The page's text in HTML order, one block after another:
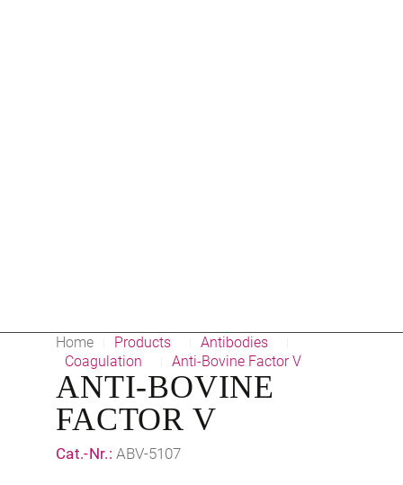
Home Products Antibodies
Coagulation Anti-Bovine Factor V
ANTI-BOVINE
FACTOR V
Cat.-Nr.:ABV-5107